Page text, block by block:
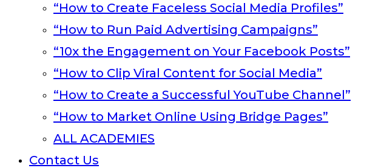
“How to Create Faceless Social Media Profiles”
“How to Run Paid Advertising Campaigns”
“10x the Engagement on Your Facebook Posts”
“How to Clip Viral Content for Social Media”
“How to Create a Successful YouTube Channel”
“How to Market Online Using Bridge Pages”
ALL ACADEMIES
Contact Us